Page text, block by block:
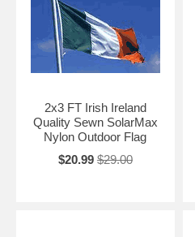
2x3 FT Irish Ireland
Quality Sewn SolarMax
Nylon Outdoor Flag
$20.99 $29.00